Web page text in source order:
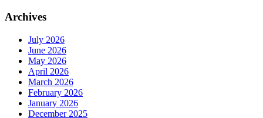
Archives
July 2026
June 2026
May 2026
April 2026
March 2026
February 2026
January 2026
December 2025